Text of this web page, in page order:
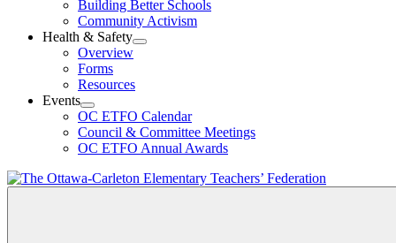
Political
Action
Section
Building Better Schools
Community Activism
Health & Safety
Open
Menu
Overview
Forms
Resources
Events
Open
Events
Section
Menu
OC ETFO Calendar
Council & Committee Meetings
OC ETFO Annual Awards